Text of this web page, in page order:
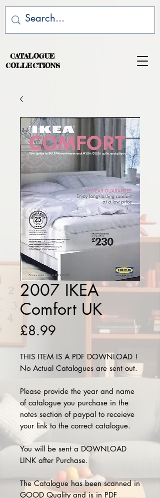
CATALOGUE
COLLECTIONS
2007 IKEA
Comfort UK
£8.99
THIS ITEM IS A PDF DOWNLOAD !
No Actual Catalogues are sent out.
Please provide the year and name
of catalogue you purchase in the
notes section of paypal to receieve
your link to the correct catalogue.
You will be sent a DOWNLOAD
LINK after Purchase.
The Catalogue has been scanned in
GOOD Quality and is in PDF